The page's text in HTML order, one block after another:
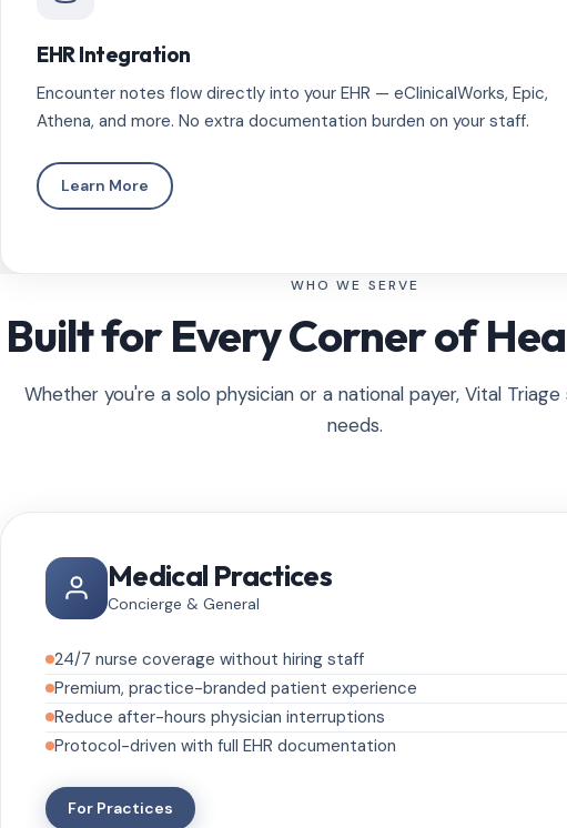
EHR Integration
Encounter notes flow directly into your EHR — eClinicalWorks, Epic,
Athena, and more. No extra documentation burden on your staff.
Learn More
WHO WE SERVE
Built for Every Corner of
Whether you're a solo physician or a national payer, Vital
needs.
Medical Practices
Concierge & General
24/7 nurse coverage without hiring staff
Premium, practice-branded patient experience
Reduce after-hours physician interruptions
Protocol-driven with full EHR documentation
For Practices